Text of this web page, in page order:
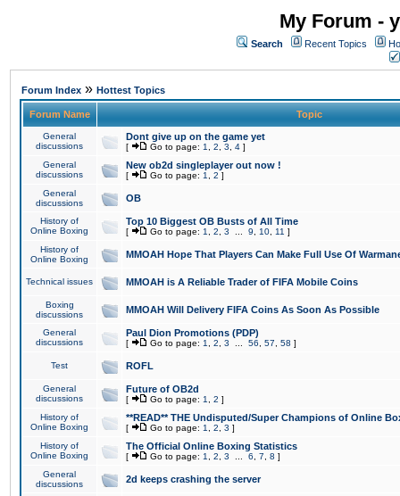
My Forum -
Search Recent Topics
Forum Index » Hottest Topics
Forum Name Topic
General
discussions
Dont give up on the game yet
[ Go to page: 1 2 3 4 ]
General
discussions
New ob2d singleplayer out now !
[ Go to page: 1 2 ]
General
discussions
OB
History of
Online Boxing
Top 10 Biggest OB Busts of All Time
[ Go to page: 1 2 3 9 10 11 ]
History of
Online Boxing
MMOAH Hope That Players Can Make Full Use Of
Technical issues MMOAH is A Reliable Trader of FIFA Mobile Coins
Boxing
discussions
MMOAH Will Delivery FIFA Coins As Soon As Possible
General
discussions
Paul Dion Promotions (PDP)
[ Go to page: 1 2 3 56 57 58 ]
Test ROFL
General
discussions
Future of OB2d
[ Go to page: 1 2 ]
History of
Online Boxing
**READ** THE Undisputed/Super Champions of Online
[ Go to page: 1 2 3 ]
History of
Online Boxing
The Official Online Boxing Statistics
[ Go to page: 1 2 3 6 7 8 ]
General
discussions
2d keeps crashing the server